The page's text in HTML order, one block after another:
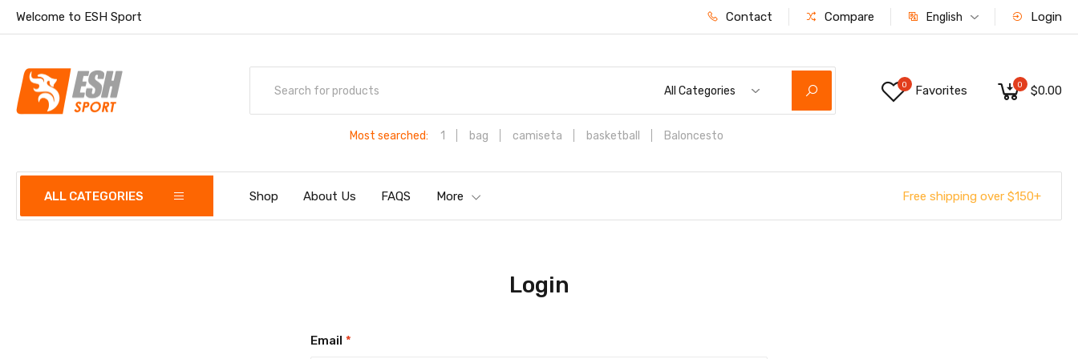
Welcome to ESH Sport Contact Compare English Login
All Categories
Most searched: 1 bag camiseta basketball Baloncesto
0 Favorites 0 $0.00
ALL CATEGORIES Shop About Us FAQS More Free shipping over $150+
Login
Email *